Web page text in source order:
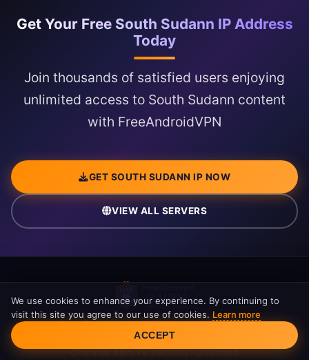
Get Your Free South Sudann IP Address
Today
Join thousands of satisfied users enjoying
unlimited access to South Sudann content
with FreeAndroidVPN
GET SOUTH SUDANN IP NOW
VIEW ALL SERVERS
Free South Sudan VPN server with South
Sudann IP address. Access RTSH, Top
Channel, Klan TV securely. Unlimited
Cookie Consent
We use cookies to enhance your experience. By continuing to
visit this site you agree to our use of cookies. Learn more
ACCEPT